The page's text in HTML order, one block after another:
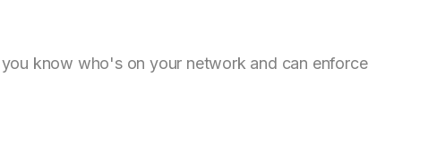
know who's on your network and can enforce